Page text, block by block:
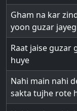
Gham na kar
yoon guzar
Raat jaise guzar
huye
Nahi main nahi
sakta tujhe rote